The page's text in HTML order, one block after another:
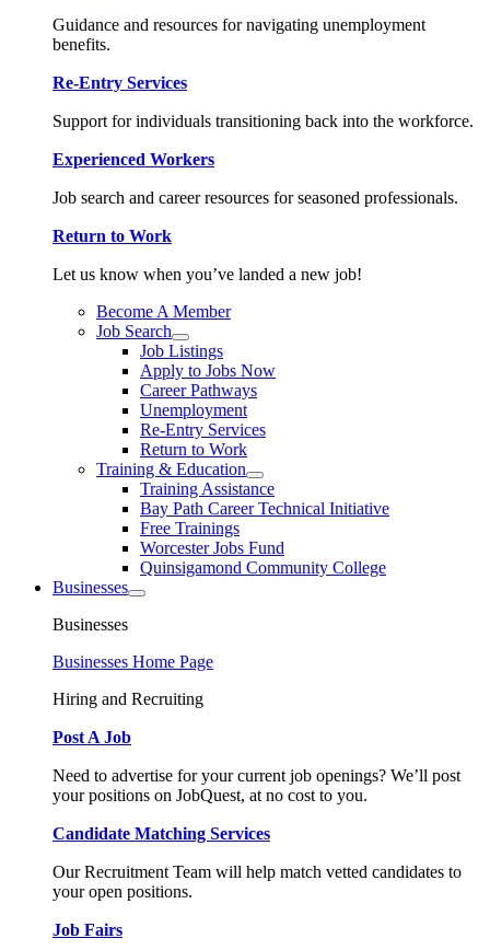
Guidance and resources for navigating unemployment
benefits.
Re-Entry Services
Support for individuals transitioning back into the workforce.
Experienced Workers
Job search and career resources for seasoned professionals.
Return to Work
Let us know when you’ve landed a new job!
Become A Member
Job Search
Job Listings
Apply to Jobs Now
Career Pathways
Unemployment
Re-Entry Services
Return to Work
Training & Education
Training Assistance
Bay Path Career Technical Initiative
Free Trainings
Worcester Jobs Fund
Quinsigamond Community College
Businesses
Businesses
Businesses Home Page
Hiring and Recruiting
Post A Job
Need to advertise for your current job openings? We’ll post
your positions on JobQuest, at no cost to you.
Candidate Matching Services
Our Recruitment Team will help match vetted candidates to
your open positions.
Job Fairs